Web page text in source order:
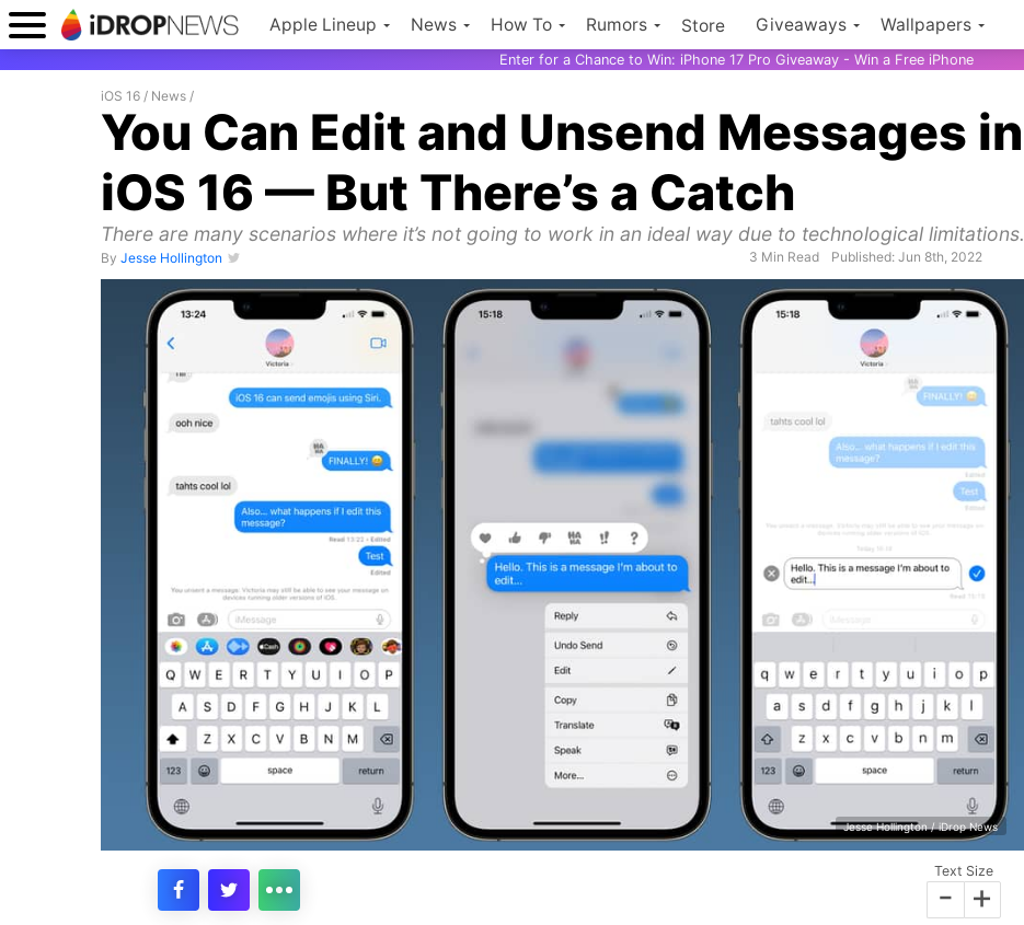
Apple Lineup News How To Rumors Store Giveaways Wallpapers
Enter for a Chance to Win: iPhone 17 Pro Giveaway - Win a Free iPhone
iOS 16 / News /
You Can Edit and Unsend Messages in
iOS 16 — But There’s a Catch
There are many scenarios where it’s not going to work in an ideal way due to technological limitations.
By Jesse Hollington 3 Min Read Published: Jun 8th, 2022
Jesse Hollington / iDrop News
Text Size
- +